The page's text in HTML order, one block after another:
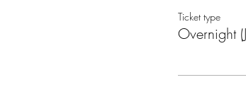
Ticket type
Overnight